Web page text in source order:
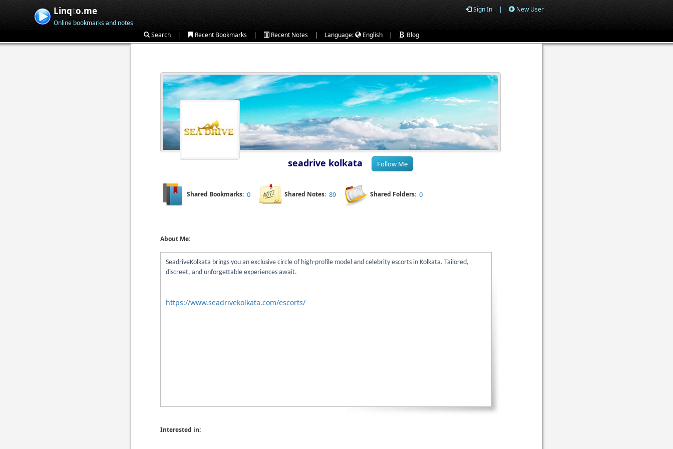
Linqto.me
Online bookmarks and notes
Sign In | New User
Search | Recent Bookmarks | Recent Notes | Language: English | Blog
seadrive kolkata
Shared Bookmarks: 0 Shared Notes: 89 Shared Folders: 0
About Me:
SeadriveKolkata brings you an exclusive circle of high-profile model and celebrity escorts in Kolkata. Tailored,
discreet, and unforgettable experiences await.
https://www.seadrivekolkata.com/escorts/
Interested in: